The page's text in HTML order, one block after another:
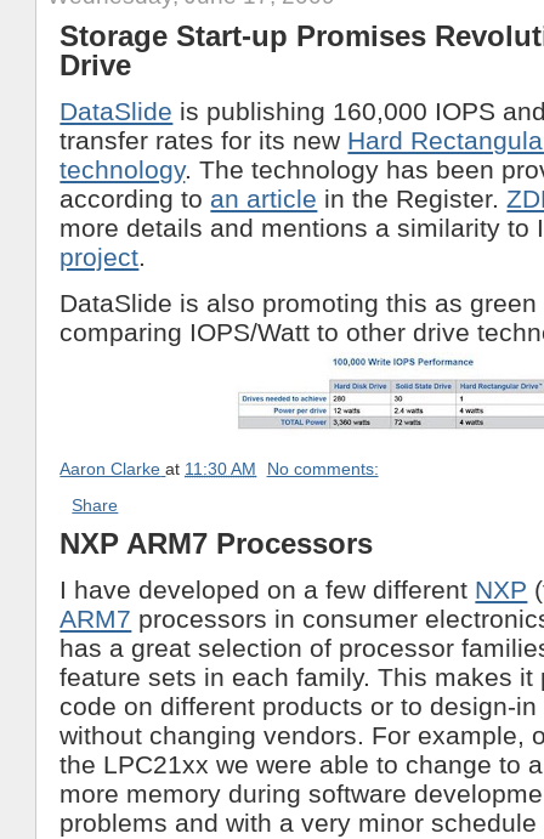
Storage Start-up Promises
Drive
DataSlide is publishing 160,000 IOPS
transfer rates for its new Hard
technology. The technology has been
according to an article in the Register.
more details and mentions a similarity to
project.
DataSlide is also promoting this as
comparing IOPS/Watt to other drive
Aaron Clarke at 11:30 AM
No comments:
Share
NXP ARM7 Processors
I have developed on a few different NXP
ARM7 processors in consumer
has a great selection of processor
feature sets in each family. This makes it
code on different products or to design-
without changing vendors. For example,
the LPC21xx we were able to change to
more memory during software
problems and with a very minor